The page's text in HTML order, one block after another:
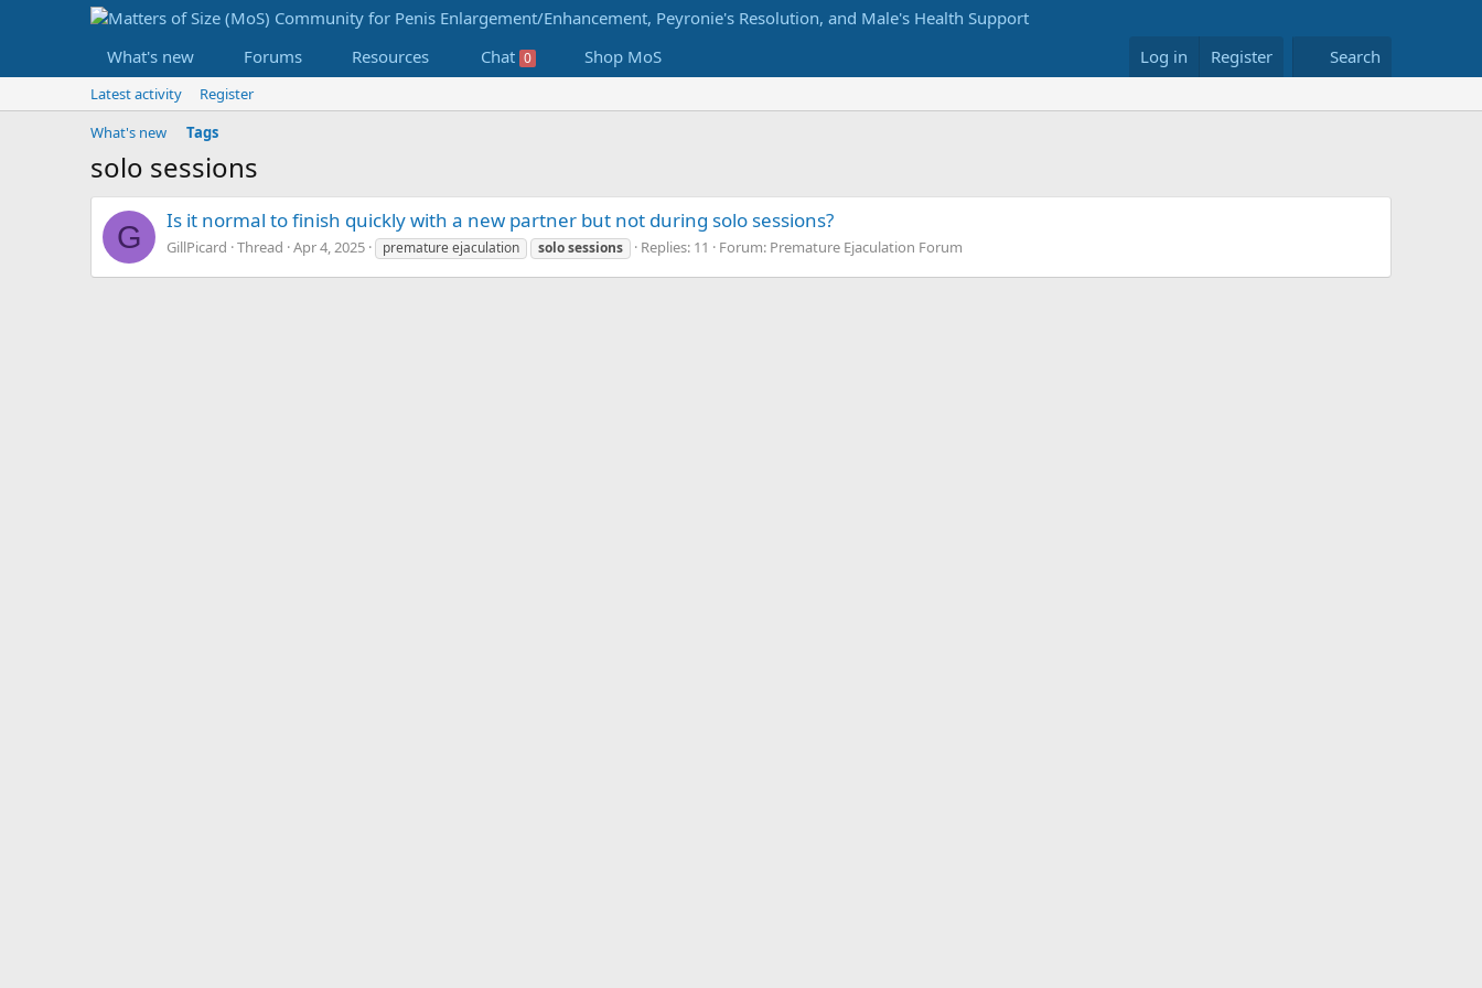
What's new Forums Resources Chat 0 Shop MoS Log in Register Search
Latest activity
Register
What's new
Tags
solo sessions
G Is it normal to finish quickly with a new partner but not during solo sessions?
GillPicard Thread Apr 4, 2025 premature ejaculation solosessions Replies: 11 Forum: Premature Ejaculation Forum